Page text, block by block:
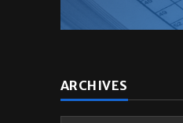
ARCHIVES